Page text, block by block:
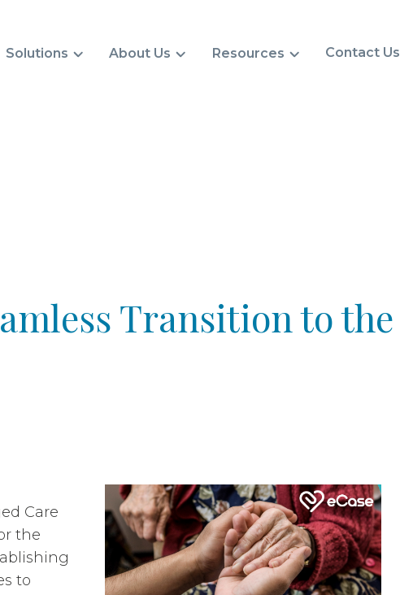
Solutions About Us Resources Contact Us
Transition to the
Care
the
to